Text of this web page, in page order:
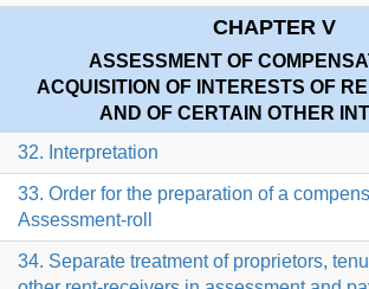
CHAPTER V
ASSESSMENT OF
ACQUISITION OF INTERESTS OF
AND OF CERTAIN OTHER
32. Interpretation
33. Order for the preparation of a
Assessment-roll
34. Separate treatment of proprietors,